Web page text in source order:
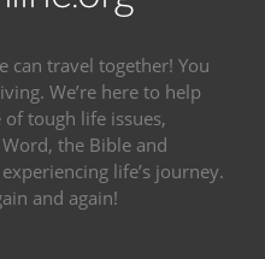
can travel together! You
We’re here to help
tough life issues,
the Bible and
life’s journey.
and again!